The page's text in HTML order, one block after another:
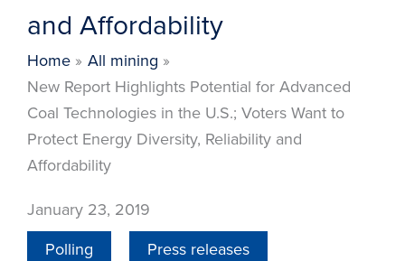
and Affordability
Home
All mining
New Report Highlights Potential for Advanced
Coal Technologies in the U.S.; Voters Want to
Protect Energy Diversity, Reliability and
Affordability
January 23, 2019
Polling
Press releases